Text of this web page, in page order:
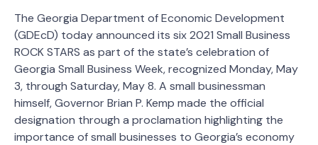
The Georgia Department of Economic Development
(GDEcD) today announced its six 2021 Small Business
ROCK STARS as part of the state’s celebration of
Georgia Small Business Week, recognized Monday, May
3, through Saturday, May 8. A small businessman
himself, Governor Brian P. Kemp made the official
designation through a proclamation highlighting the
importance of small businesses to Georgia’s economy